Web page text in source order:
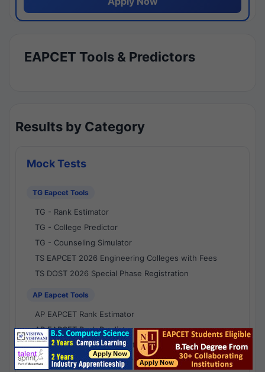
EAPCET Tools & Predictors
Results by Category
Mock Tests
TG Eapcet Tools
TG - Rank Estimator
TG - College Predictor
TG - Counseling Simulator
TS EAPCET 2026 Engineering Colleges with Fees
TS DOST 2026 Special Phase Registration
AP Eapcet Tools
AP EAPCET Rank Estimator
AP EAPCET Rank Predictor
AP EAPCET College Predictor
AP - Counselling Simulator